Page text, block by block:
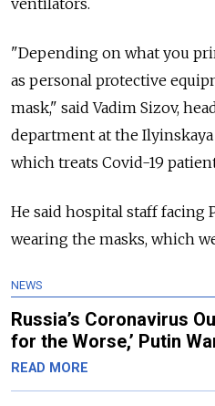
ventilators.
"Depending on what you
as personal protective
mask," said Vadim Sizov,
department at the
which treats Covid-19
He said hospital staff facing
wearing the masks, which
NEWS
Russia’s Coronavirus
for the Worse,’ Putin
READ MORE